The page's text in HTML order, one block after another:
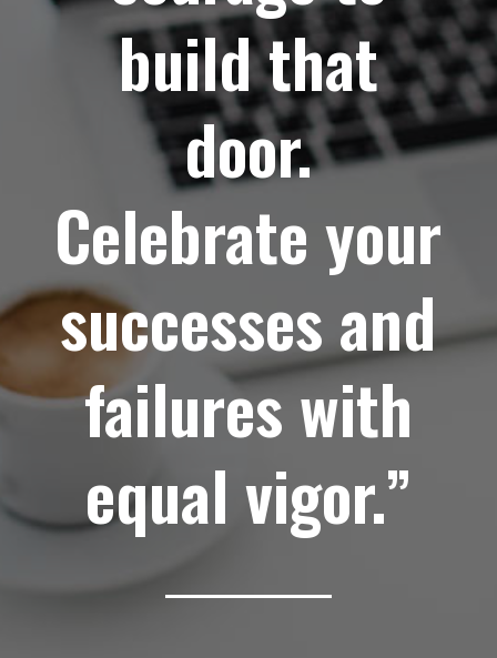
build that
door.
Celebrate your
successes and
failures with
equal vigor.”